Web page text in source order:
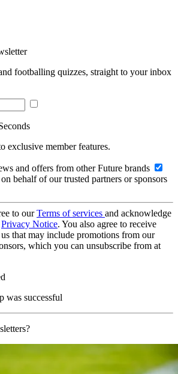
footballing quizzes, straight to your inbox
exclusive member features.
and offers from other Future brands
behalf of our trusted partners or sponsors
to ourTerms of services and acknowledge
Privacy Notice. You also agree to receive
that may include promotions from our
which you can unsubscribe from at
was successful